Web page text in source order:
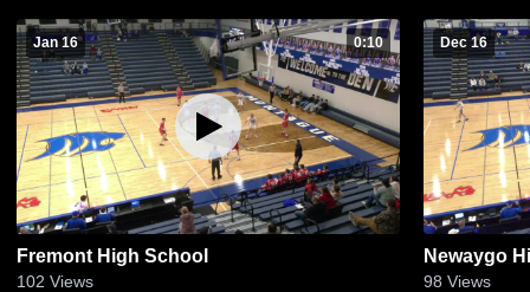
Jan 16 0:10
Fremont High School
102 Views
Dec 16
Newaygo
98 Views